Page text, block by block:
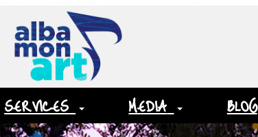
SERVICES MEDIA BLOG